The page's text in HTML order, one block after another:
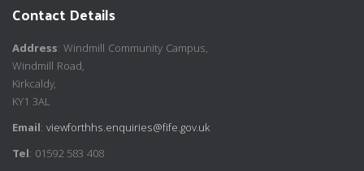
Contact Details
Address: Windmill Community Campus,
Windmill Road,
Kirkcaldy,
KY1 3AL
Email: viewforthhs.enquiries@fife.gov.uk
Tel: 01592 583 408